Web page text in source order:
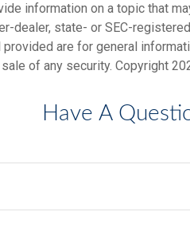
information on a topic that
dealer, state- or SEC-
provided are for general
of any security. Copyright
Have A